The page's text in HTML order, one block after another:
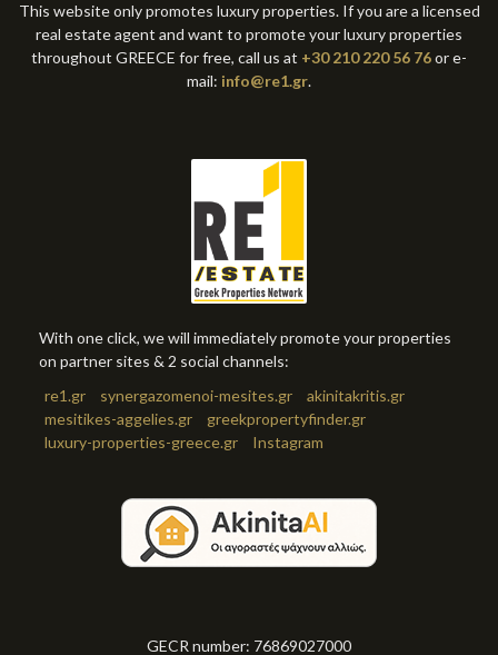
This website only promotes luxury properties. If you are a licensed
real estate agent and want to promote your luxury properties
throughout GREECE for free, call us at +30 210 220 56 76or e-
mail: info@re1.gr.
With one click, we will immediately promote your properties
on partner sites & 2 social channels:
re1.gr
synergazomenoi-mesites.gr
akinitakritis.gr
mesitikes-aggelies.gr
greekpropertyfinder.gr
luxury-properties-greece.gr
Instagram
GECR number: 76869027000